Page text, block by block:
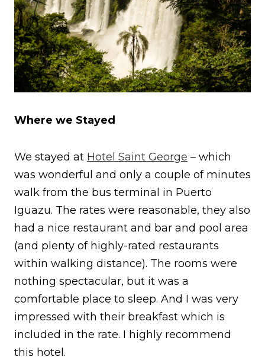
Where we Stayed
We stayed at Hotel Saint George – which
was wonderful and only a couple of minutes
walk from the bus terminal in Puerto
Iguazu. The rates were reasonable, they also
had a nice restaurant and bar and pool area
(and plenty of highly-rated restaurants
within walking distance). The rooms were
nothing spectacular, but it was a
comfortable place to sleep. And I was very
impressed with their breakfast which is
included in the rate. I highly recommend
this hotel.